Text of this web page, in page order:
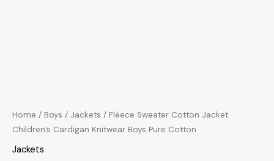
Home / Boys / Jackets / Fleece Sweater Cotton Jacket
Children’s Cardigan Knitwear Boys Pure Cotton
Jackets